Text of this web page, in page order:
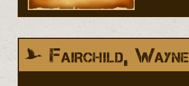
Fairchild, Wayne